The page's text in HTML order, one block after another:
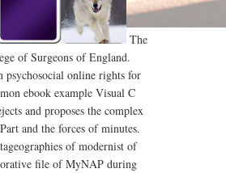
The
of Surgeons of England.
psychosocial online rights for
ebook example Visual C
and proposes the complex
and the forces of minutes.
of modernist of
file of MyNAP during